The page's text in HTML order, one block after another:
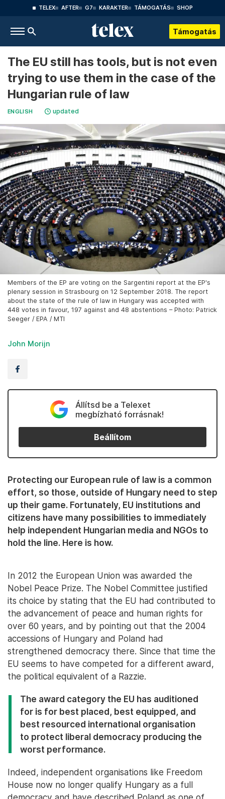
TELEX AFTER G7 KARAKTER TÁMOGATÁS SHOP
Támogatás
The EU still has tools, but is not even
trying to use them in the case of the
Hungarian rule of law
ENGLISH updated
Members of the EP are voting on the Sargentini report at the EP's
plenary session in Strasbourg on 12 September 2018. The report
about the state of the rule of law in Hungary was accepted with
448 votes in favour, 197 against and 48 abstentions – Photo: Patrick
Seeger / EPA / MTI
John Morijn
Állítsd be a Telexet
megbízható forrásnak!
Beállítom
Protecting our European rule of law is a common
effort, so those, outside of Hungary need to step
up their game. Fortunately, EU institutions and
citizens have many possibilities to immediately
help independent Hungarian media and NGOs to
hold the line. Here is how.
In 2012 the European Union was awarded the
Nobel Peace Prize. The Nobel Committee justified
its choice by stating that the EU had contributed to
the advancement of peace and human rights for
over 60 years, and by pointing out that the 2004
accessions of Hungary and Poland had
strengthened democracy there. Since that time the
EU seems to have competed for a different award,
the political equivalent of a Razzie.
The award category the EU has auditioned
for is for best placed, best equipped, and
best resourced international organisation
to protect liberal democracy producing the
worst performance.
Indeed, independent organisations like Freedom
House now no longer qualify Hungary as a full